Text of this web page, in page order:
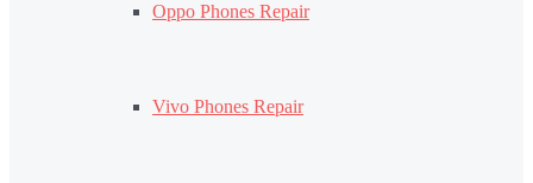
Oppo Phones Repair
Vivo Phones Repair